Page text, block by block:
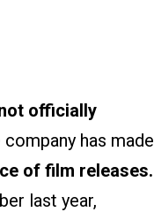
officially
has made
of film releases.
last year,